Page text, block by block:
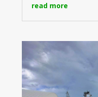
read more